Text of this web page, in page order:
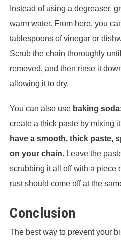
Instead of using a degreaser,
warm water. From here, you
tablespoons of vinegar or
Scrub the chain thoroughly
removed, and then rinse it
allowing it to dry.
You can also use baking soda
create a thick paste by mixing
have a smooth, thick paste,
on your chain. Leave the
scrubbing it all off with a piece
rust should come off at the
Conclusion
The best way to prevent your